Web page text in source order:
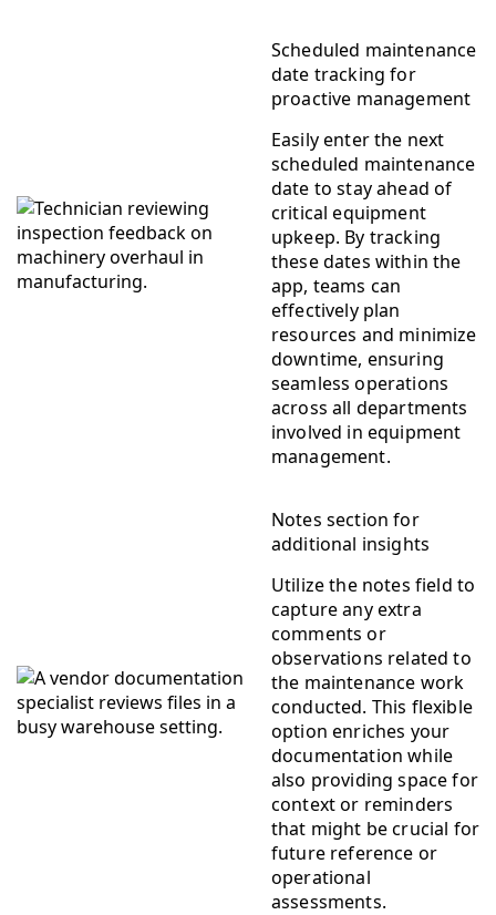
Scheduled maintenance
date tracking for
proactive management
Easily enter the next
scheduled maintenance
date to stay ahead of
critical equipment
upkeep. By tracking
these dates within the
app, teams can
effectively plan
resources and minimize
downtime, ensuring
seamless operations
across all departments
involved in equipment
management.
Notes section for
additional insights
Utilize the notes field to
capture any extra
comments or
observations related to
the maintenance work
conducted. This flexible
option enriches your
documentation while
also providing space for
context or reminders
that might be crucial for
future reference or
operational
assessments.